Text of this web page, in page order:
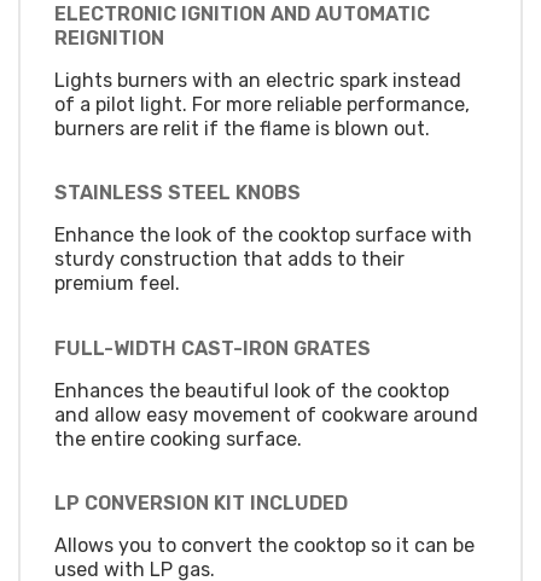
ELECTRONIC IGNITION AND AUTOMATIC
REIGNITION
Lights burners with an electric spark instead
of a pilot light. For more reliable performance,
burners are relit if the flame is blown out.
STAINLESS STEEL KNOBS
Enhance the look of the cooktop surface with
sturdy construction that adds to their
premium feel.
FULL-WIDTH CAST-IRON GRATES
Enhances the beautiful look of the cooktop
and allow easy movement of cookware around
the entire cooking surface.
LP CONVERSION KIT INCLUDED
Allows you to convert the cooktop so it can be
used with LP gas.